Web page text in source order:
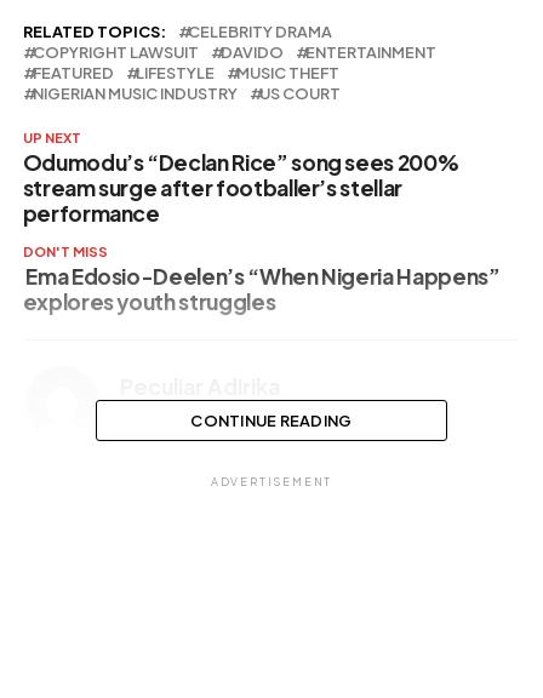
RELATED TOPICS:
CELEBRITY DRAMA
COPYRIGHT LAWSUIT
DAVIDO
ENTERTAINMENT
FEATURED
LIFESTYLE
MUSIC THEFT
NIGERIAN MUSIC INDUSTRY
US COURT
UP NEXT
Odumodu’s “Declan Rice” song sees 200%
stream surge after footballer’s stellar
performance
DON'T MISS
Ema Edosio-Deelen’s “When Nigeria Happens”
explores youth struggles
CONTINUE READING
ADVERTISEMENT